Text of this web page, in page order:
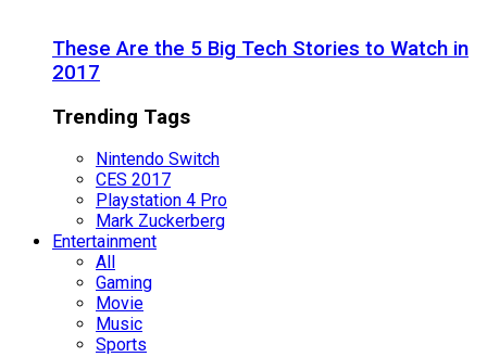
These Are the 5 Big Tech Stories to Watch in
2017
Trending Tags
Nintendo Switch
CES 2017
Playstation 4 Pro
Mark Zuckerberg
Entertainment
All
Gaming
Movie
Music
Sports